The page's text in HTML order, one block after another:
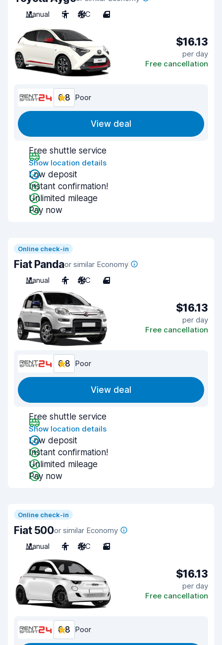
Manual
5 A/C 4
$16.13
per day
Free cancellation
6.8 Poor
View deal
Free shuttle service
Show location details
Low deposit
Instant confirmation!
Unlimited mileage
Pay now
Online check-in
Fiat Pandaor similar Economy
Manual
4 A/C 4
$16.13
per day
Free cancellation
6.8 Poor
View deal
Free shuttle service
Show location details
Low deposit
Instant confirmation!
Unlimited mileage
Pay now
Online check-in
Fiat 500or similar Economy
Manual
4 A/C 3
$16.13
per day
Free cancellation
6.8 Poor